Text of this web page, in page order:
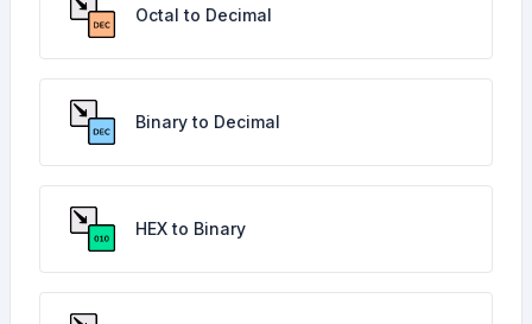
Octal to Decimal
Binary to Decimal
HEX to Binary